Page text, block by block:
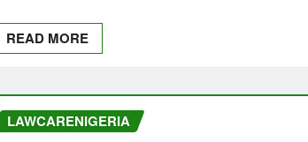
READ MORE
LAWCARENIGERIA